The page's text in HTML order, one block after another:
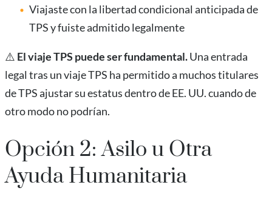
Viajaste con la libertad condicional anticipada de
TPS y fuiste admitido legalmente
⚠️ El viaje TPS puede ser fundamental.Una entrada
legal tras un viaje TPS ha permitido a muchos titulares
de TPS ajustar su estatus dentro de EE. UU. cuando de
otro modo no podrían.
Opción 2: Asilo u Otra
Ayuda Humanitaria